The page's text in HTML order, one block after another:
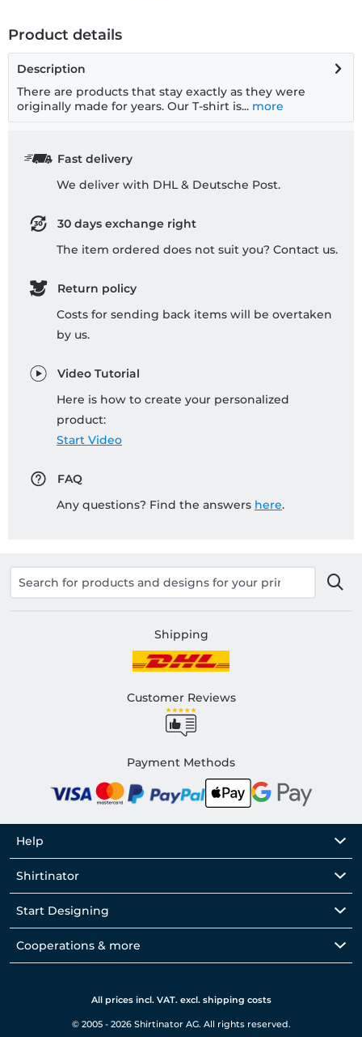
Product details
Description
There are products that stay exactly as they were
originally made for years. Our T-shirt is... more
Fast delivery
We deliver with DHL & Deutsche Post.
30 days exchange right
The item ordered does not suit you? Contact us.
Return policy
Costs for sending back items will be overtaken
by us.
Video Tutorial
Here is how to create your personalized
product:
Start Video
FAQ
Any questions? Find the answers here.
Shipping
Customer Reviews
Payment Methods
Help
Shirtinator
Start Designing
Cooperations & more
All prices incl. VAT. excl. shipping costs
© 2005 - 2026 Shirtinator AG. All rights reserved.